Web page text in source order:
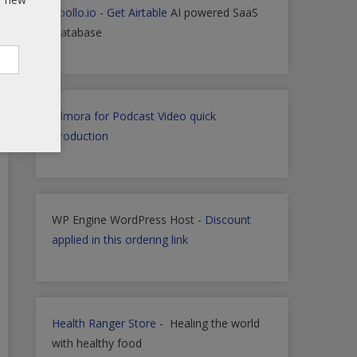
Apollo.io - Get Airtable AI powered SaaS
Database
Filmora for Podcast Video quick
Production
WP Engine WordPress Host - Discount
applied in this ordering link
Health Ranger Store - Healing the world
with healthy food